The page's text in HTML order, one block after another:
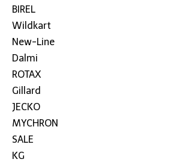
BIREL
Wildkart
New-Line
Dalmi
ROTAX
Gillard
JECKO
MYCHRON
SALE
KG